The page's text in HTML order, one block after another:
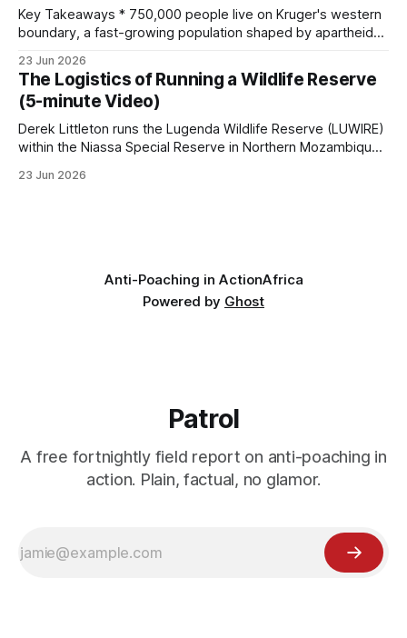
Key Takeaways * 750,000 people live on Kruger's western
boundary, a fast-growing population shaped by apartheid-
central, irreversible pressure. Between 1993 and 2006,
settlement area grew by almost 40 percent, woodland fell
by about 27 percent, and roadside
23 Jun 2026
The Logistics of Running a Wildlife Reserve
(5-minute Video)
Derek Littleton runs the Lugenda Wildlife Reserve (LUWIRE)
within the Niassa Special Reserve in Northern Mozambique.
game reserve is far more complex than just managing
23 Jun 2026
Anti-Poaching in ActionAfrica
Powered by Ghost
Patrol
A free fortnightly field report on anti-poaching in
action. Plain, factual, no glamor.